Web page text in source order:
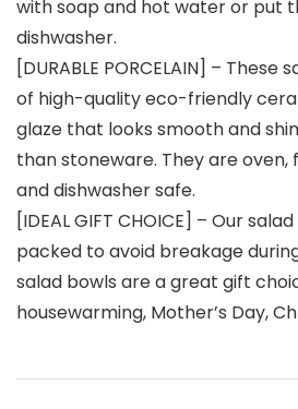
with soap and hot water or put
dishwasher.
[DURABLE PORCELAIN] –
of high-quality eco-friendly
glaze that looks smooth and
than stoneware. They are
and dishwasher safe.
[IDEAL GIFT CHOICE] – Our
packed to avoid breakage
salad bowls are a great gift
housewarming, Mother’s Day,